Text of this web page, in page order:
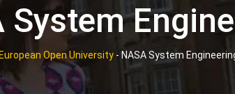
System
Open University - NASA System